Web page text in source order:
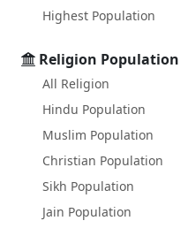
Highest Population
Religion Population
All Religion
Hindu Population
Muslim Population
Christian Population
Sikh Population
Jain Population